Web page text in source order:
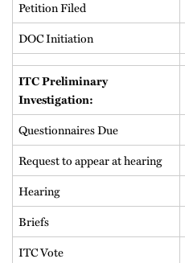
Petition Filed
DOC Initiation
ITC Preliminary
Investigation:
Questionnaires Due
Request to appear at hearing
Hearing
Briefs
ITC Vote